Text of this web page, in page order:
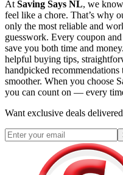
At Saving Says NL, we
feel like a chore. That’s why
only the most reliable and
guesswork. Every coupon
save you both time and
helpful buying tips,
handpicked
smoother. When you choose
you can count on — every
Want exclusive deals